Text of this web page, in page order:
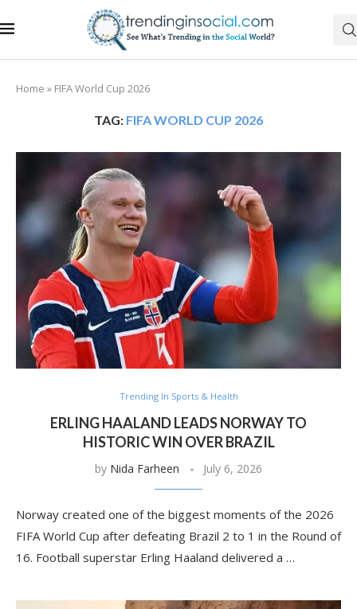
Home » FIFA World Cup 2026
TAG: FIFA WORLD CUP 2026
Trending In Sports & Health
ERLING HAALAND LEADS NORWAY TO
HISTORIC WIN OVER BRAZIL
by Nida Farheen July 6, 2026
Norway created one of the biggest moments of the 2026
FIFA World Cup after defeating Brazil 2 to 1 in the Round of
16. Football superstar Erling Haaland delivered a …